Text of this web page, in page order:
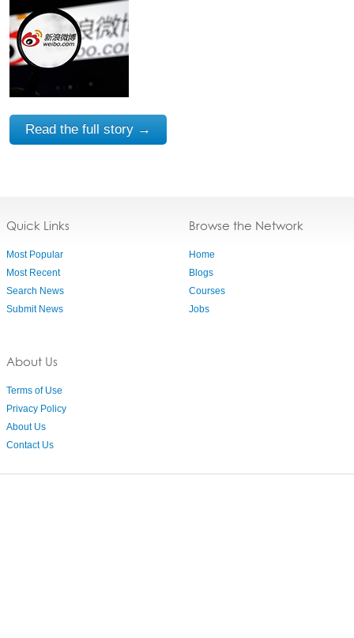
Read the full story →
Quick Links
Most Popular
Most Recent
Search News
Submit News
About Us
Terms of Use
Privacy Policy
About Us
Contact Us
Browse the Network
Home
Blogs
Courses
Jobs